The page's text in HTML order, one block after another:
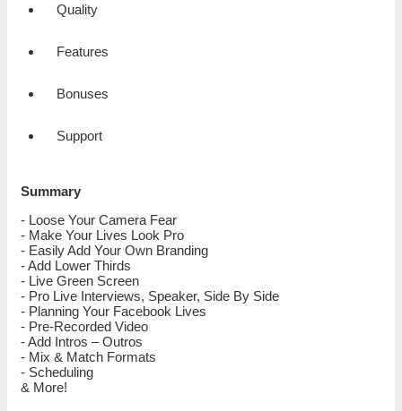
Quality
Features
Bonuses
Support
Summary
‌‌- Loose Your Camera Fear
‌‌- ‌‌‌Make Your Lives Look Pro
‌‌‌‌‌- Easily Add Your Own Branding
‌‌- ‌‌Add Lower Thirds
‌‌- ‌‌‌Live Green Screen
‌‌- ‌‌‌Pro Live Interviews, Speaker, Side By Side
‌‌- ‌‌‌Planning Your Facebook Lives
‌‌- ‌‌‌Pre-Recorded Video
‌‌- ‌‌‌Add Intros – Outros
‌‌- ‌‌‌Mix & Match Formats
‌‌- ‌‌‌Scheduling
‌‌& More!